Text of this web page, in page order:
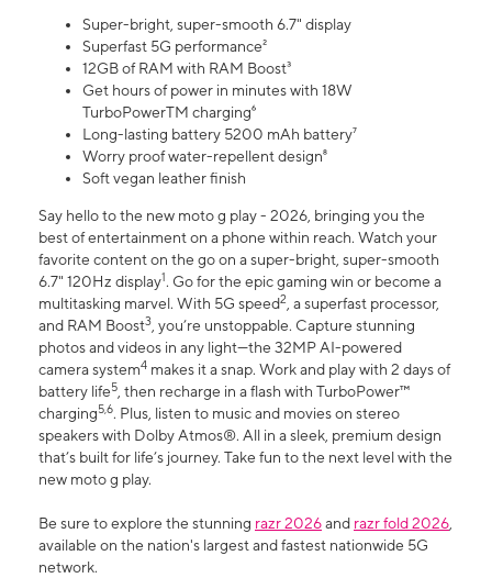
Super-bright, super-smooth 6.7" display
Superfast 5G performance²
12GB of RAM with RAM Boost³
Get hours of power in minutes with 18W
TurboPowerTM charging⁶
Long-lasting battery 5200 mAh battery⁷
Worry proof water-repellent design⁸
Soft vegan leather finish
Say hello to the new moto g play - 2026, bringing you the
best of entertainment on a phone within reach. Watch your
favorite content on the go on a super-bright, super-smooth
6.7" 120Hz display1. Go for the epic gaming win or become a
multitasking marvel. With 5G speed2, a superfast processor,
and RAM Boost3, you’re unstoppable. Capture stunning
photos and videos in any light—the 32MP AI-powered
camera system4 makes it a snap. Work and play with 2 days of
battery life5, then recharge in a flash with TurboPower™
charging5,6. Plus, listen to music and movies on stereo
speakers with Dolby Atmos®. All in a sleek, premium design
that’s built for life’s journey. Take fun to the next level with the
new moto g play.
Be sure to explore the stunning razr 2026and razr fold 2026,
available on the nation's largest and fastest nationwide 5G
network.